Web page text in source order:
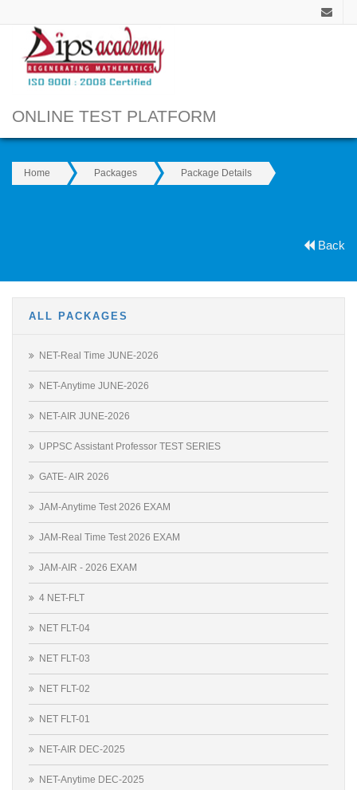
ONLINE TEST PLATFORM
Home Packages Package Details
Back
ALL PACKAGES
NET-Real Time JUNE-2026
NET-Anytime JUNE-2026
NET-AIR JUNE-2026
UPPSC Assistant Professor TEST SERIES
GATE- AIR 2026
JAM-Anytime Test 2026 EXAM
JAM-Real Time Test 2026 EXAM
JAM-AIR - 2026 EXAM
4 NET-FLT
NET FLT-04
NET FLT-03
NET FLT-02
NET FLT-01
NET-AIR DEC-2025
NET-Anytime DEC-2025